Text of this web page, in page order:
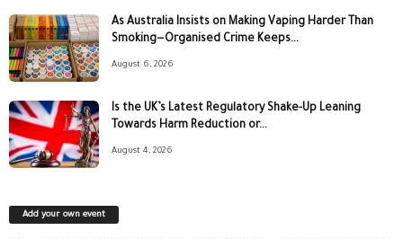
As Australia Insists on Making Vaping Harder Than
Smoking—Organised Crime Keeps...
August 6, 2026
Is the UK’s Latest Regulatory Shake-Up Leaning
Towards Harm Reduction or...
August 4, 2026
Add your own event